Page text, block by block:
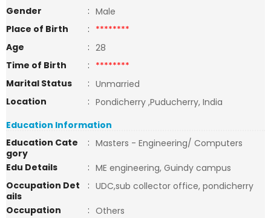
Gender
: Male
Place of Birth
: ********
Age
: 28
Time of Birth
: ********
Marital Status
: Unmarried
Location
: Pondicherry ,Puducherry, India
Education Information
Education Cate
gory
: Masters - Engineering/ Computers
Edu Details
: ME engineering, Guindy campus
Occupation Det
ails
: UDC,sub collector office, pondicherry
Occupation
: Others